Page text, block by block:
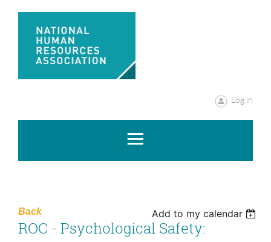
Log in
Back Add to my calendar
ROC - Psychological Safety: